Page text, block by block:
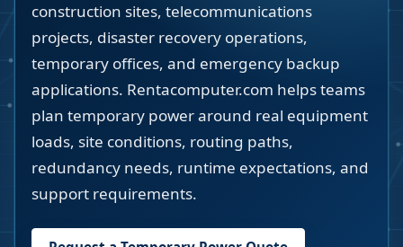
construction sites, telecommunications
projects, disaster recovery operations,
temporary offices, and emergency backup
applications. Rentacomputer.com helps teams
plan temporary power around real equipment
loads, site conditions, routing paths,
redundancy needs, runtime expectations, and
support requirements.